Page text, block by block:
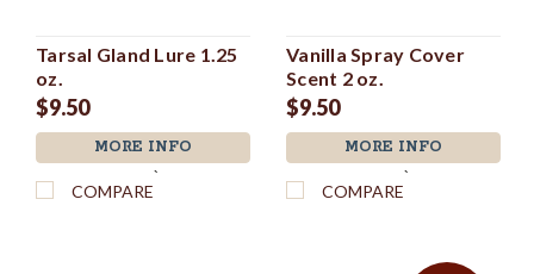
Tarsal Gland Lure 1.25
oz.
$9.50
MORE INFO
`
COMPARE
Vanilla Spray Cover
Scent 2 oz.
$9.50
MORE INFO
`
COMPARE